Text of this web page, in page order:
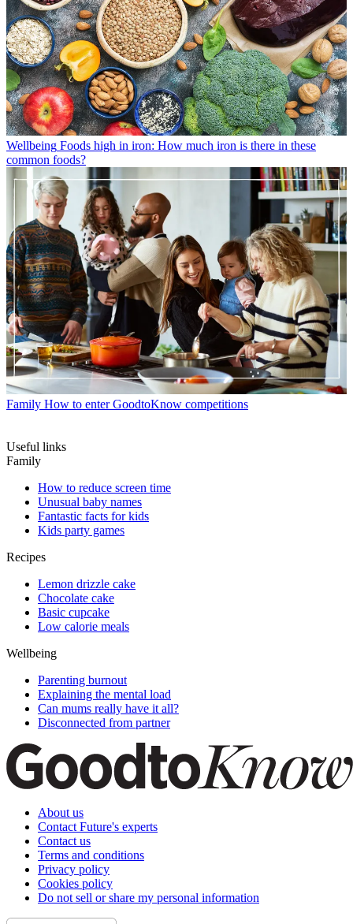
Wellbeing Foods high in iron: How much iron is there in these
common foods?
Family How to enter GoodtoKnow competitions
Useful links
Family
How to reduce screen time
Unusual baby names
Fantastic facts for kids
Kids party games
Recipes
Lemon drizzle cake
Chocolate cake
Basic cupcake
Low calorie meals
Wellbeing
Parenting burnout
Explaining the mental load
Can mums really have it all?
Disconnected from partner
About us
Contact Future's experts
Contact us
Terms and conditions
Privacy policy
Cookies policy
Do not sell or share my personal information